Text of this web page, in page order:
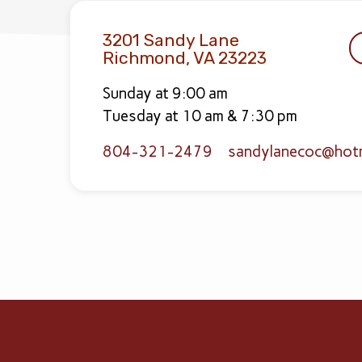
3201 Sandy Lane
Richmond, VA 23223
Sunday at 9:00 am
Tuesday at 10 am & 7:30 pm
804-321-2479